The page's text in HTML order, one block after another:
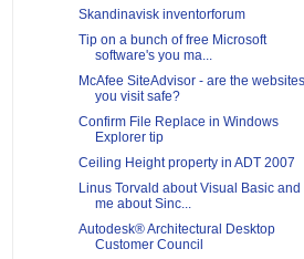
Skandinavisk inventorforum
Tip on a bunch of free Microsoft
software's you ma...
McAfee SiteAdvisor - are the websites
you visit safe?
Confirm File Replace in Windows
Explorer tip
Ceiling Height property in ADT 2007
Linus Torvald about Visual Basic and
me about Sinc...
Autodesk® Architectural Desktop
Customer Council